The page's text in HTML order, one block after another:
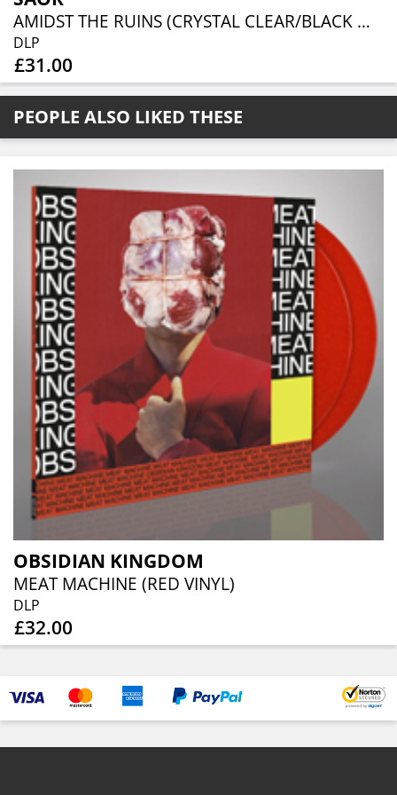
AMIDST THE RUINS (CRYSTAL CLEAR/BLACK MARBLED 2LP)
DLP
£31.00
PEOPLE ALSO LIKED THESE
OBSIDIAN KINGDOM
MEAT MACHINE (RED VINYL)
DLP
£32.00